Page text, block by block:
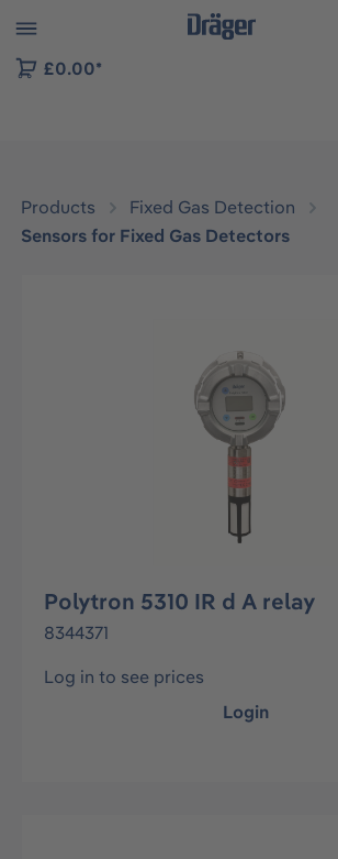
to B2B platform navigation
£0.00*
Products
Fixed Gas Detection
Sensors for Fixed Gas Detectors
Polytron 5310 IR d A relay
8344371
Log in to see prices
Login